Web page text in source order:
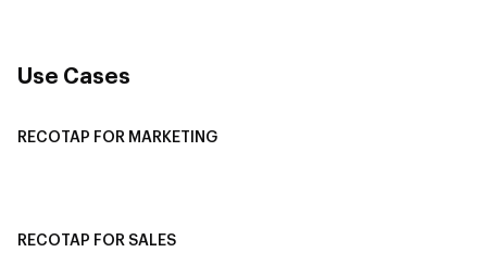
Use Cases
RECOTAP FOR MARKETING
RECOTAP FOR SALES